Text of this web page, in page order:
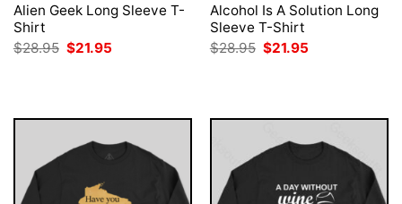
Alien Geek Long Sleeve T-
Shirt
$28.95 Original
price
$21.95
Alcohol Is A Solution Long
Sleeve T-Shirt
$28.95 Original
price
$21.95